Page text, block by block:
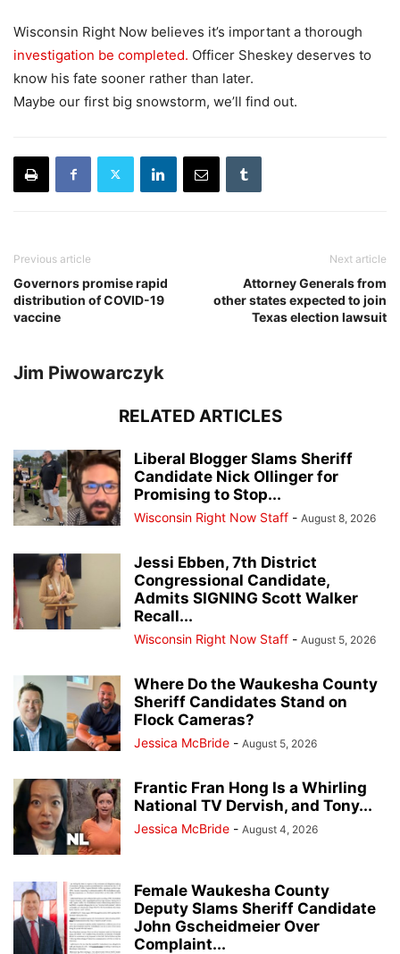
Wisconsin Right Now believes it’s important a thorough
investigation be completed. Officer Sheskey deserves to
know his fate sooner rather than later.
Maybe our first big snowstorm, we’ll find out.
Previous article
Governors promise rapid
distribution of COVID-19
vaccine
Next article
Attorney Generals from
other states expected to join
Texas election lawsuit
Jim Piwowarczyk
RELATED ARTICLES
Liberal Blogger Slams Sheriff
Candidate Nick Ollinger for
Promising to Stop...
Wisconsin Right Now Staff - August 8, 2026
Jessi Ebben, 7th District
Congressional Candidate,
Admits SIGNING Scott Walker
Recall...
Wisconsin Right Now Staff - August 5, 2026
Where Do the Waukesha County
Sheriff Candidates Stand on
Flock Cameras?
Jessica McBride - August 5, 2026
Frantic Fran Hong Is a Whirling
National TV Dervish, and Tony...
Jessica McBride - August 4, 2026
Female Waukesha County
Deputy Slams Sheriff Candidate
John Gscheidmeier Over
Complaint...